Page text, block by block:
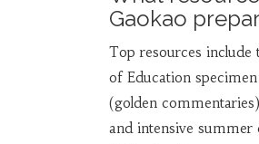
Gaokao
Top resources
of Education specimen
(golden
and intensive summer